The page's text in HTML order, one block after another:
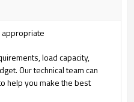
appropriate
load capacity,
Our technical team can
help you make the best